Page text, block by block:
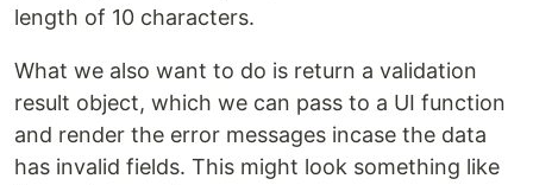
length of 10 characters.
What we also want to do is return a validation
result object, which we can pass to a UI function
and render the error messages incase the data
has invalid fields. This might look something like